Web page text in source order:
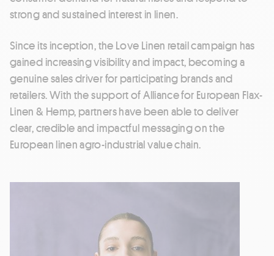
strong and sustained interest in linen.
Since its inception, the Love Linen retail campaign has
gained increasing visibility and impact, becoming a
genuine sales driver for participating brands and
retailers. With the support of Alliance for European Flax-
Linen & Hemp, partners have been able to deliver
clear, credible and impactful messaging on the
European linen agro-industrial value chain.